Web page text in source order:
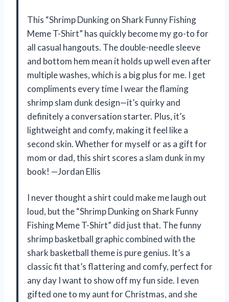
This “Shrimp Dunking on Shark Funny Fishing
Meme T-Shirt” has quickly become my go-to for
all casual hangouts. The double-needle sleeve
and bottom hem mean it holds up well even after
multiple washes, which is a big plus for me. I get
compliments every time I wear the flaming
shrimp slam dunk design—it’s quirky and
definitely a conversation starter. Plus, it’s
lightweight and comfy, making it feel like a
second skin. Whether for myself or as a gift for
mom or dad, this shirt scores a slam dunk in my
book! —Jordan Ellis
I never thought a shirt could make me laugh out
loud, but the “Shrimp Dunking on Shark Funny
Fishing Meme T-Shirt” did just that. The funny
shrimp basketball graphic combined with the
shark basketball theme is pure genius. It’s a
classic fit that’s flattering and comfy, perfect for
any day I want to show off my fun side. I even
gifted one to my aunt for Christmas, and she